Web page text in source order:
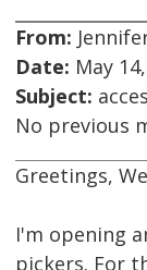
From:
Date: May
Subject:
No previous
Greetings,
I'm opening
pickers. For